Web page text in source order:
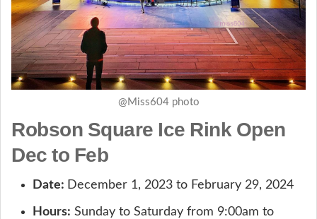
@Miss604 photo
Robson Square Ice Rink Open
Dec to Feb
Date: December 1, 2023 to February 29, 2024
Hours: Sunday to Saturday from 9:00am to